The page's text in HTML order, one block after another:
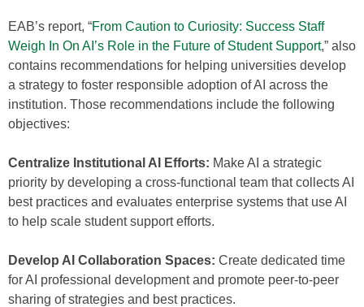
EAB’s report, “From Caution to Curiosity: Success Staff
Weigh In On AI’s Role in the Future of Student Support,” also
contains recommendations for helping universities develop
a strategy to foster responsible adoption of AI across the
institution. Those recommendations include the following
objectives:
Centralize Institutional AI Efforts: Make AI a strategic
priority by developing a cross-functional team that collects AI
best practices and evaluates enterprise systems that use AI
to help scale student support efforts.
Develop AI Collaboration Spaces: Create dedicated time
for AI professional development and promote peer-to-peer
sharing of strategies and best practices.